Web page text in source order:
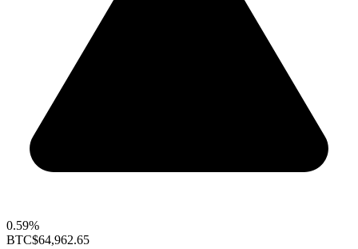
0.59%
BTC$64,962.65